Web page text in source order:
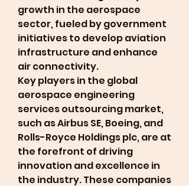
growth in the aerospace
sector, fueled by government
initiatives to develop aviation
infrastructure and enhance
air connectivity.
Key players in the global
aerospace engineering
services outsourcing market,
such as Airbus SE, Boeing, and
Rolls-Royce Holdings plc, are at
the forefront of driving
innovation and excellence in
the industry. These companies